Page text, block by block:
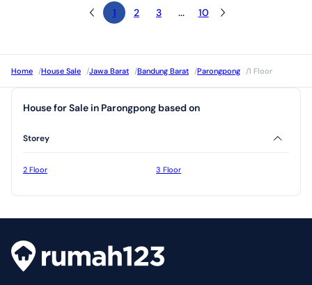
1 2 3 ... 10
Home /House Sale /Jawa Barat /Bandung Barat /Parongpong /1 Floor
House for Sale in Parongpong based on
Storey
2 Floor 3 Floor